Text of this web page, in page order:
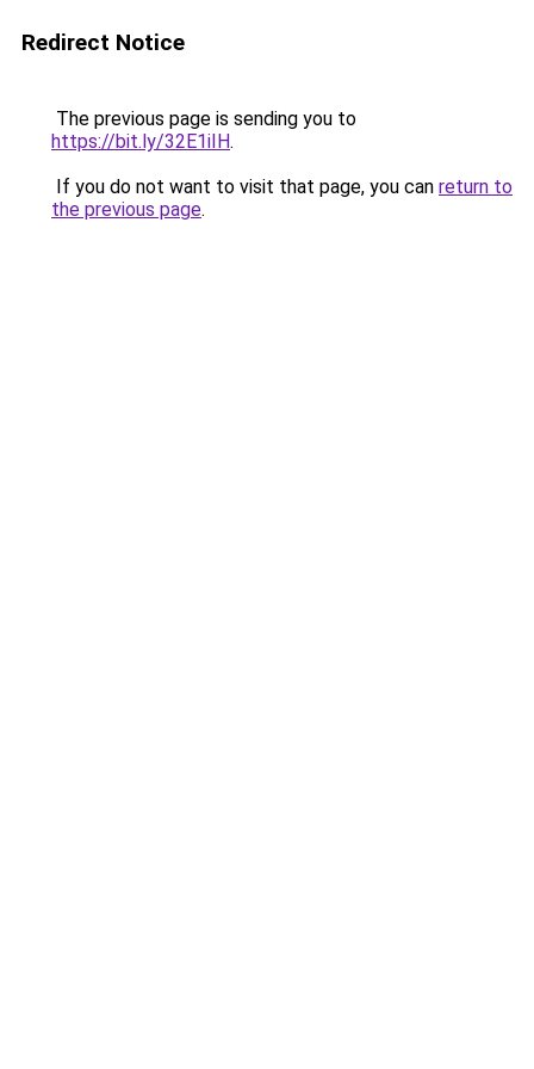
Redirect Notice
The previous page is sending you to
https://bit.ly/32E1iIH.
If you do not want to visit that page, you can return to
the previous page.